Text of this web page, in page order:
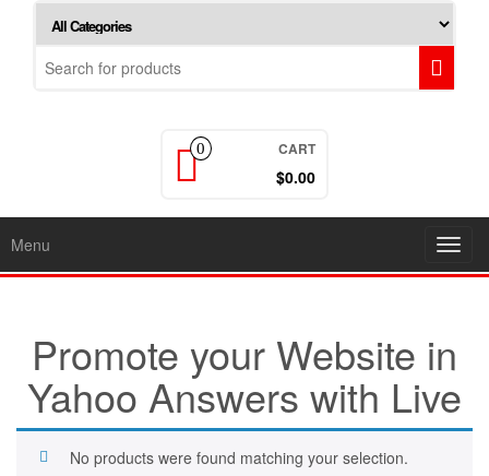
0 CART
$0.00
Menu
Promote your Website in
Yahoo Answers with Live
No products were found matching your selection.